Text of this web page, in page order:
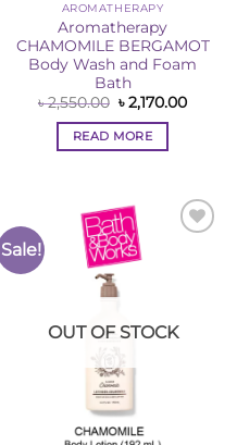
AROMATHERAPY
Aromatherapy
CHAMOMILE BERGAMOT
Body Wash and Foam
Bath
৳2,550.00 Original
price
was:
৳ 2,550.00.
৳2,170.00
READ MORE
Sale!
OUT OF STOCK